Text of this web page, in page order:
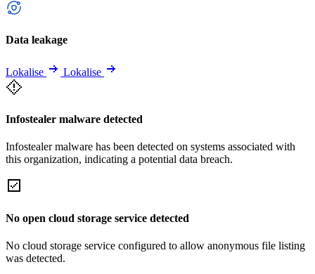
Data leakage
Lokalise Lokalise
Infostealer malware detected
Infostealer malware has been detected on systems associated with
this organization, indicating a potential data breach.
No open cloud storage service detected
No cloud storage service configured to allow anonymous file listing
was detected.